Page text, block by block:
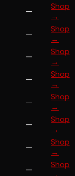
—
Shop
→
—
Shop
→
—
Shop
→
—
Shop
→
—
Shop
→
—
Shop
→
—
Shop
→
—
Shop